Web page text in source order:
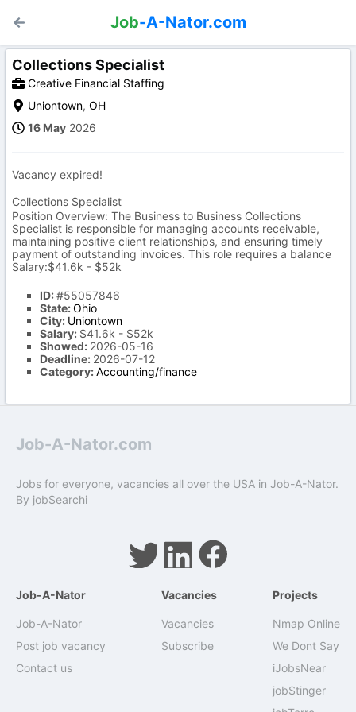
Job-A-Nator.com
Collections Specialist
Creative Financial Staffing
Uniontown, OH
16 May 2026
Vacancy expired!
Collections Specialist
Position Overview: The Business to Business Collections
Specialist is responsible for managing accounts receivable,
maintaining positive client relationships, and ensuring timely
payment of outstanding invoices. This role requires a balance
Salary:$41.6k - $52k
ID:#55057846
State:Ohio
City: Uniontown
Salary: $41.6k - $52k
Showed: 2026-05-16
Deadline: 2026-07-12
Category:Accounting/finance
Job-A-Nator.com
Jobs for everyone, vacancies all over the USA in Job-A-Nator.
By jobSearchi
Job-A-Nator
Job-A-Nator
Post job vacancy
Contact us
Vacancies
Vacancies
Subscribe
Projects
Nmap Online
We Dont Say
iJobsNear
jobStinger